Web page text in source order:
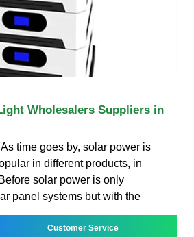
Wholesalers Suppliers in
time goes by, solar power is
in different products, in
solar power is only
panel systems but with the
Customer Service